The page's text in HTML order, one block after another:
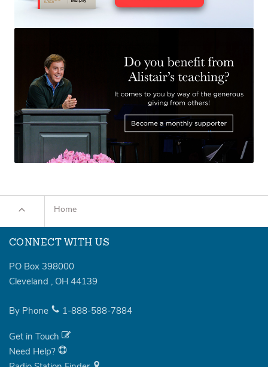
Home
CONNECT WITH US
PO Box 398000
Cleveland , OH 44139
By Phone 1-888-588-7884
Get in Touch
Need Help?